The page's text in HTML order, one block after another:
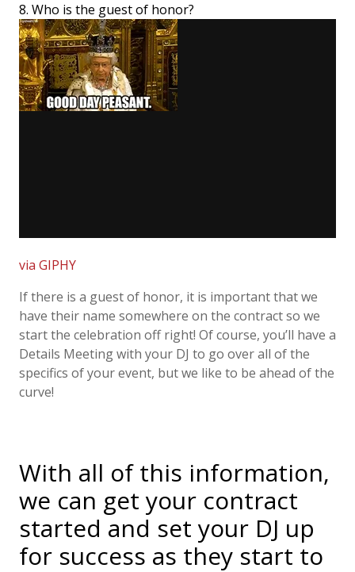
8. Who is the guest of honor?
via GIPHY
If there is a guest of honor, it is important that we
have their name somewhere on the contract so we
start the celebration off right! Of course, you’ll have a
Details Meeting with your DJ to go over all of the
specifics of your event, but we like to be ahead of the
curve!
With all of this information,
we can get your contract
started and set your DJ up
for success as they start to